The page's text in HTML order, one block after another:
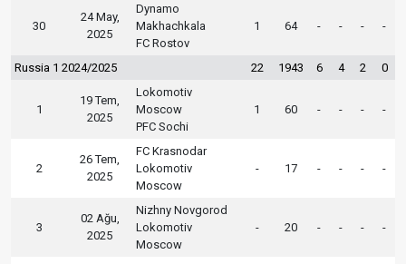
30
24 May,
2025
Dynamo
Makhachkala
FC Rostov
1 64 - - - -
Russia 1 2024/2025 22 1943 6 4 2 0
1
19 Tem,
2025
Lokomotiv
Moscow
PFC Sochi
1 60 - - - -
2
26 Tem,
2025
FC Krasnodar
Lokomotiv
Moscow
- 17 - - - -
3
02 Ağu,
2025
Nizhny Novgorod
Lokomotiv
Moscow
- 20 - - - -